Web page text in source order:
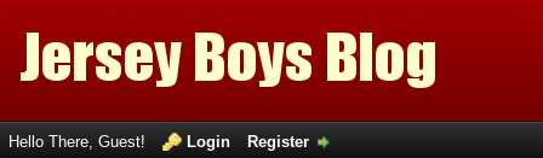
Hello There, Guest! Login Register